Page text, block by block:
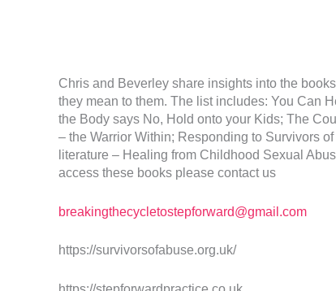
Chris and Beverley share insights into the
they mean to them. The list includes: You Can
the Body says No, Hold onto your Kids; The
– the Warrior Within; Responding to Survivors
literature – Healing from Childhood Sexual
access these books please contact us
breakingthecycletostepforward@gmail.com
https://survivorsofabuse.org.uk/